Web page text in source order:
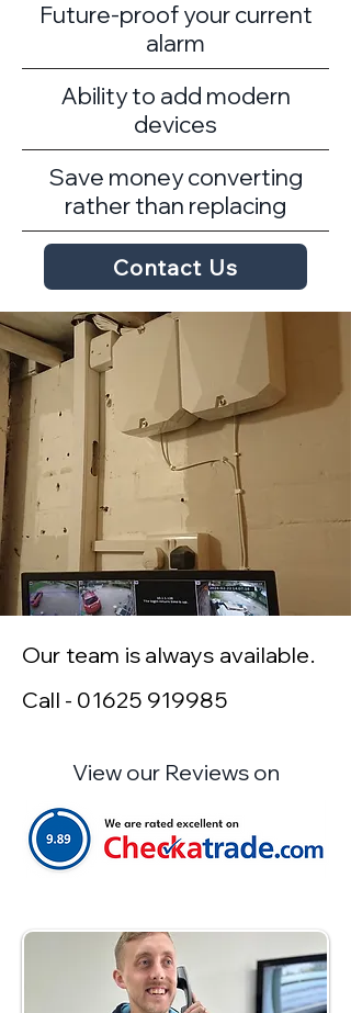
Future-proof your current
alarm
Ability to add modern
devices
Save money converting
rather than replacing
Contact Us
Our team is always available.
Call - 01625 919985
View our Reviews on